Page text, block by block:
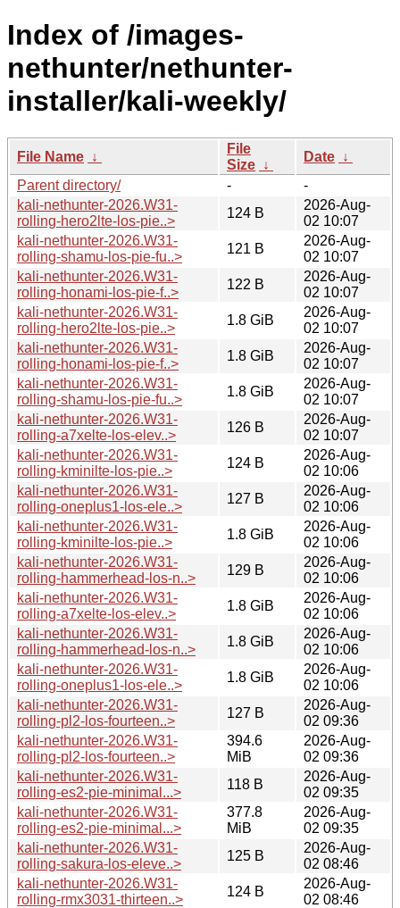
Index of /images-
nethunter/nethunter-
installer/kali-weekly/
File Name ↓
File
Size ↓
Date ↓
Parent directory/
-
-
kali-nethunter-2026.W31-
rolling-hero2lte-los-pie..>
124 B
2026-Aug-
02 10:07
kali-nethunter-2026.W31-
rolling-shamu-los-pie-fu..>
121 B
2026-Aug-
02 10:07
kali-nethunter-2026.W31-
rolling-honami-los-pie-f..>
122 B
2026-Aug-
02 10:07
kali-nethunter-2026.W31-
rolling-hero2lte-los-pie..>
1.8 GiB
2026-Aug-
02 10:07
kali-nethunter-2026.W31-
rolling-honami-los-pie-f..>
1.8 GiB
2026-Aug-
02 10:07
kali-nethunter-2026.W31-
rolling-shamu-los-pie-fu..>
1.8 GiB
2026-Aug-
02 10:07
kali-nethunter-2026.W31-
rolling-a7xelte-los-elev..>
126 B
2026-Aug-
02 10:07
kali-nethunter-2026.W31-
rolling-kminilte-los-pie..>
124 B
2026-Aug-
02 10:06
kali-nethunter-2026.W31-
rolling-oneplus1-los-ele..>
127 B
2026-Aug-
02 10:06
kali-nethunter-2026.W31-
rolling-kminilte-los-pie..>
1.8 GiB
2026-Aug-
02 10:06
kali-nethunter-2026.W31-
rolling-hammerhead-los-n..>
129 B
2026-Aug-
02 10:06
kali-nethunter-2026.W31-
rolling-a7xelte-los-elev..>
1.8 GiB
2026-Aug-
02 10:06
kali-nethunter-2026.W31-
rolling-hammerhead-los-n..>
1.8 GiB
2026-Aug-
02 10:06
kali-nethunter-2026.W31-
rolling-oneplus1-los-ele..>
1.8 GiB
2026-Aug-
02 10:06
kali-nethunter-2026.W31-
rolling-pl2-los-fourteen..>
127 B
2026-Aug-
02 09:36
kali-nethunter-2026.W31-
rolling-pl2-los-fourteen..>
394.6
MiB
2026-Aug-
02 09:36
kali-nethunter-2026.W31-
rolling-es2-pie-minimal...>
118 B
2026-Aug-
02 09:35
kali-nethunter-2026.W31-
rolling-es2-pie-minimal...>
377.8
MiB
2026-Aug-
02 09:35
kali-nethunter-2026.W31-
rolling-sakura-los-eleve..>
125 B
2026-Aug-
02 08:46
kali-nethunter-2026.W31-
rolling-rmx3031-thirteen..>
124 B
2026-Aug-
02 08:46